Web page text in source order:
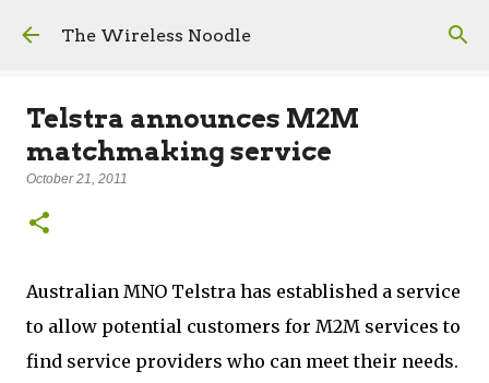
Skip to main content
The Wireless Noodle
Telstra announces M2M
matchmaking service
October 21, 2011
Australian MNO Telstra has established a service
to allow potential customers for M2M services to
find service providers who can meet their needs.